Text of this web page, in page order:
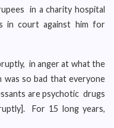
in a charity hospital
in court against him for
in anger at what the
so bad that everyone
are psychotic drugs
For 15 long years,